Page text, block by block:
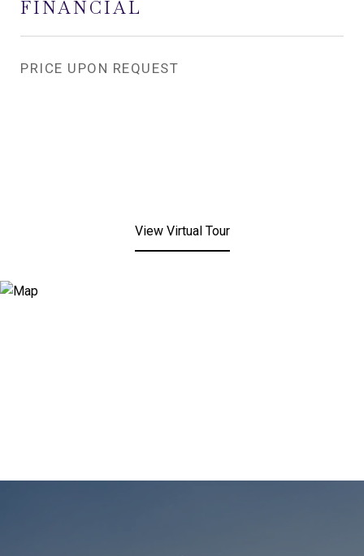
FINANCIAL
PRICE UPON REQUEST
View Virtual Tour